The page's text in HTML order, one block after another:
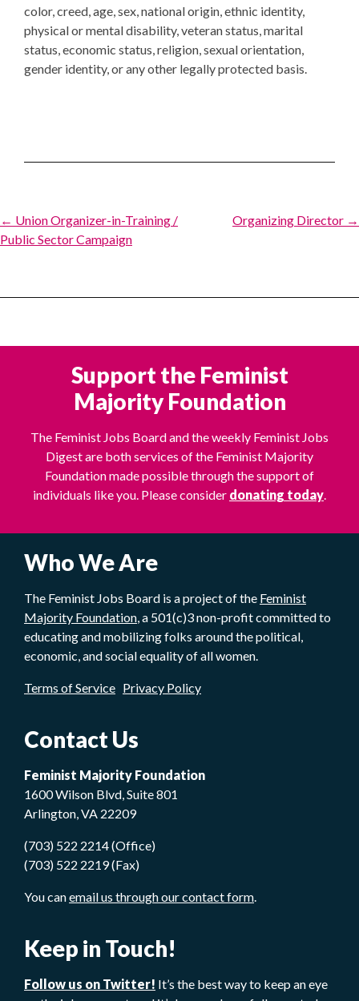
color, creed, age, sex, national origin, ethnic identity,
physical or mental disability, veteran status, marital
status, economic status, religion, sexual orientation,
gender identity, or any other legally protected basis.
Post
navigation
← Union Organizer-in-Training /
Public Sector Campaign
Organizing Director →
Support the Feminist
Majority Foundation
The Feminist Jobs Board and the weekly Feminist Jobs
Digest are both services of the Feminist Majority
Foundation made possible through the support of
individuals like you. Please consider donating today.
Who We Are
The Feminist Jobs Board is a project of the Feminist
Majority Foundation, a 501(c)3 non-profit committed to
educating and mobilizing folks around the political,
economic, and social equality of all women.
Terms of Service Privacy Policy
Contact Us
Feminist Majority Foundation
1600 Wilson Blvd, Suite 801
Arlington, VA 22209
(703) 522 2214 (Office)
(703) 522 2219 (Fax)
You canemail us through our contact form.
Keep in Touch!
Follow us on Twitter! It’s the best way to keep an eye